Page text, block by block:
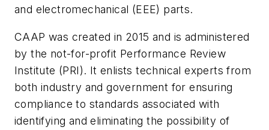
and electromechanical (EEE) parts.
CAAP was created in 2015 and is administered
by the not-for-profit Performance Review
Institute (PRI). It enlists technical experts from
both industry and government for ensuring
compliance to standards associated with
identifying and eliminating the possibility of